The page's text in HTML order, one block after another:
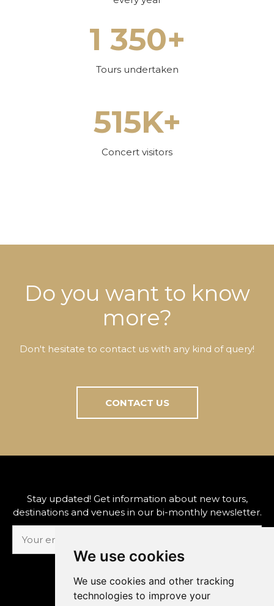
We use cookies
We use cookies and other tracking
technologies to improve your
1 350+
Tours undertaken
515K+
Concert visitors
Do you want to know
more?
Don't hesitate to contact us with any kind of query!
CONTACT US
Stay updated! Get information about new tours,
destinations and venues in our bi-monthly newsletter.
SUBSCRIBE